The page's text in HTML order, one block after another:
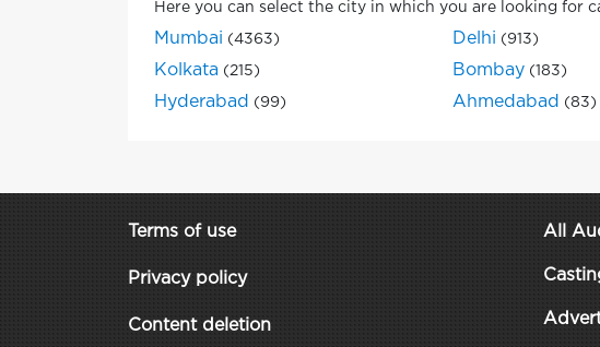
Here you can select the city in which you are looking for
Mumbai (4363) Delhi (913)
Kolkata (215) Bombay (183)
Hyderabad (99) Ahmedabad (83)
Terms of use
Privacy policy
Content deletion
All